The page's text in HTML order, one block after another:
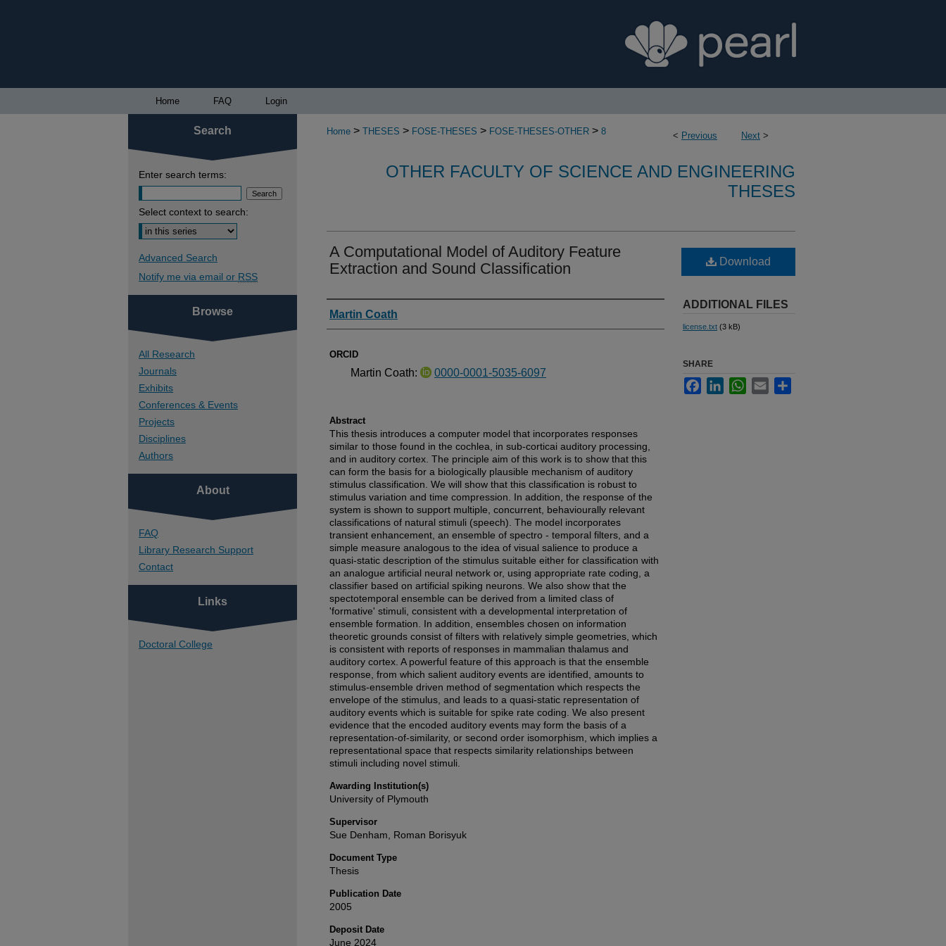
Home FAQ Login
< Previous Next >
Home > THESES > FOSE-THESES > FOSE-THESES-OTHER > 8
OTHER FACULTY OF SCIENCE AND ENGINEERING
THESES
A Computational Model of Auditory Feature
Extraction and Sound Classification
Authors
Martin Coath
ORCID
Martin Coath: 0000-0001-5035-6097
Abstract
This thesis introduces a computer model that incorporates responses
similar to those found in the cochlea, in sub-corticai auditory processing,
and in auditory cortex. The principle aim of this work is to show that this
can form the basis for a biologically plausible mechanism of auditory
stimulus classification. We will show that this classification is robust to
stimulus variation and time compression. In addition, the response of the
system is shown to support multiple, concurrent, behaviourally relevant
classifications of natural stimuli (speech). The model incorporates
transient enhancement, an ensemble of spectro - temporal filters, and a
simple measure analogous to the idea of visual salience to produce a
quasi-static description of the stimulus suitable either for classification with
an analogue artificial neural network or, using appropriate rate coding, a
classifier based on artificial spiking neurons. We also show that the
spectotemporal ensemble can be derived from a limited class of
'formative' stimuli, consistent with a developmental interpretation of
ensemble formation. In addition, ensembles chosen on information
theoretic grounds consist of filters with relatively simple geometries, which
is consistent with reports of responses in mammalian thalamus and
auditory cortex. A powerful feature of this approach is that the ensemble
response, from which salient auditory events are identified, amounts to
stimulus-ensemble driven method of segmentation which respects the
envelope of the stimulus, and leads to a quasi-static representation of
auditory events which is suitable for spike rate coding. We also present
evidence that the encoded auditory events may form the basis of a
representation-of-similarity, or second order isomorphism, which implies a
representational space that respects similarity relationships between
stimuli including novel stimuli.
Awarding Institution(s)
University of Plymouth
Supervisor
Sue Denham, Roman Borisyuk
Document Type
Thesis
Publication Date
2005
Deposit Date
June 2024
Download
ADDITIONAL FILES
license.txt (3 kB)
SHARE
FacebookLinkedInWhatsApp
Email
Search
Enter search terms:
Select context to search:
Advanced Search
Notify me via email or RSS
Browse
All Research
Journals
Exhibits
Conferences & Events
Projects
Disciplines
Authors
About
FAQ
Library Research Support
Contact
Links
Doctoral College